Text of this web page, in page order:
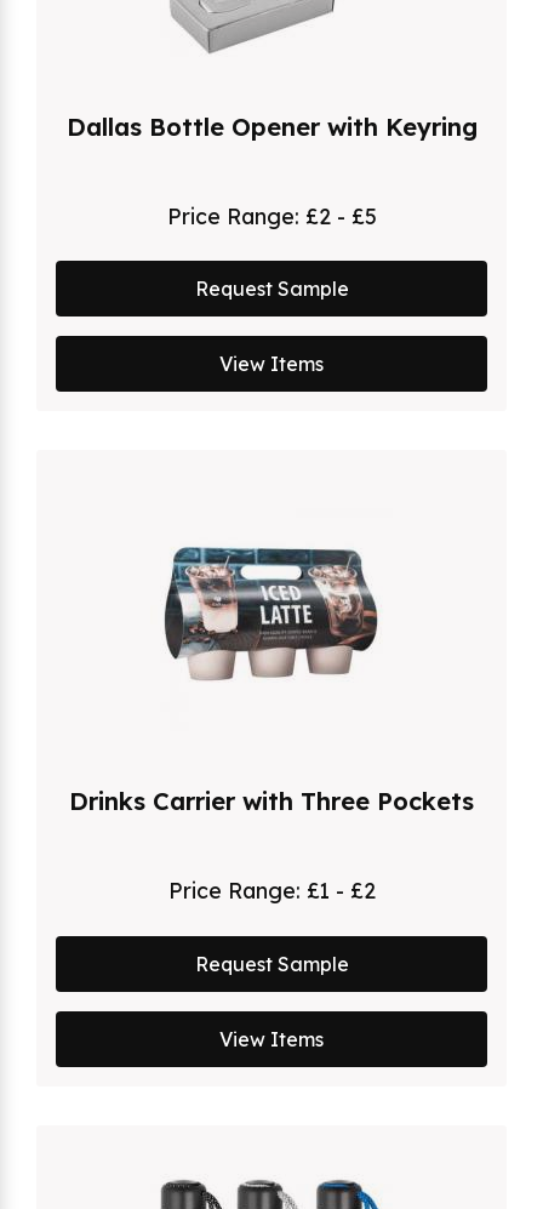
Dallas Bottle Opener with Keyring
Price Range: £2 - £5
Request Sample
View Items
Drinks Carrier with Three Pockets
Price Range: £1 - £2
Request Sample
View Items